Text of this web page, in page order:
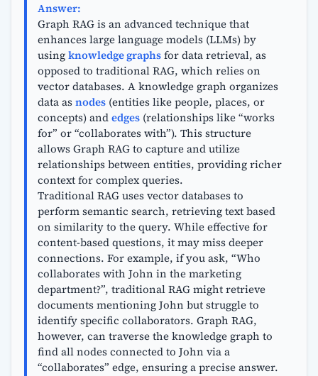
Answer:
Graph RAG is an advanced technique that
enhances large language models (LLMs) by
usingknowledge graphsfor data retrieval, as
opposed to traditional RAG, which relies on
vector databases. A knowledge graph organizes
data asnodes(entities like people, places, or
concepts) andedges(relationships like “works
for” or “collaborates with”). This structure
allows Graph RAG to capture and utilize
relationships between entities, providing richer
context for complex queries.
Traditional RAG uses vector databases to
perform semantic search, retrieving text based
on similarity to the query. While effective for
content-based questions, it may miss deeper
connections. For example, if you ask, “Who
collaborates with John in the marketing
department?”, traditional RAG might retrieve
documents mentioning John but struggle to
identify specific collaborators. Graph RAG,
however, can traverse the knowledge graph to
find all nodes connected to John via a
“collaborates” edge, ensuring a precise answer.